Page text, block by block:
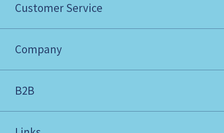
Customer Service
Company
B2B